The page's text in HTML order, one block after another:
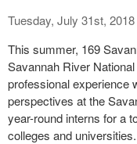
Tuesday, July 31st, 2018
This summer, 169
Savannah River
professional experience
perspectives at the
year-round interns for a
colleges and universities.